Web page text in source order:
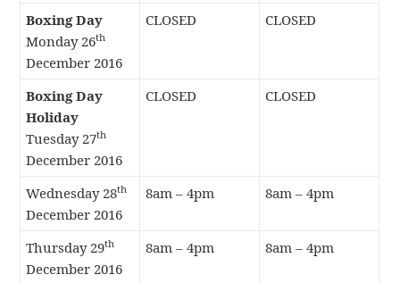
Boxing Day
Monday 26th
December 2016
CLOSED CLOSED
Boxing Day
Holiday
Tuesday 27th
December 2016
CLOSED CLOSED
Wednesday 28th
December 2016
8am – 4pm 8am – 4pm
Thursday 29th
December 2016
8am – 4pm 8am – 4pm